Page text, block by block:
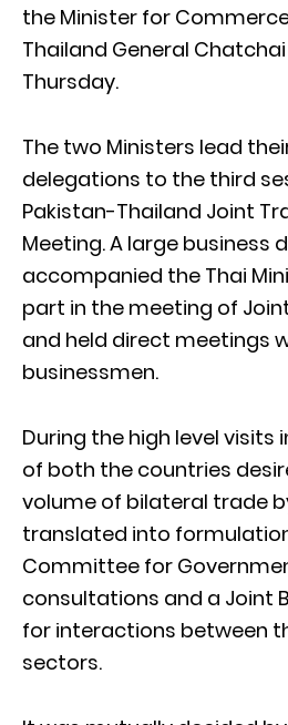
the Minister for
Thailand General
Thursday.
The two Ministers lead
delegations to the third
Pakistan-Thailand Joint
Meeting. A large business
accompanied the Thai
part in the meeting of
and held direct meetings
businessmen.
During the high level visits
of both the countries
volume of bilateral trade
translated into
Committee for
consultations and a Joint
for interactions between
sectors.